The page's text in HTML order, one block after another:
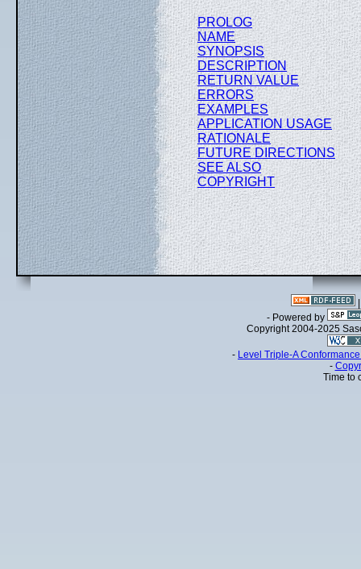
PROLOG
NAME
SYNOPSIS
DESCRIPTION
RETURN VALUE
ERRORS
EXAMPLES
APPLICATION USAGE
RATIONALE
FUTURE DIRECTIONS
SEE ALSO
COPYRIGHT
- Powered by
Copyright 2004-2025
- Level Triple-A
-
Time to